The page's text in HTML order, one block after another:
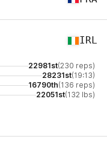
IRL
22981st(230 reps)
28231st(19:13)
16790th(136 reps)
22051st(132 lbs)